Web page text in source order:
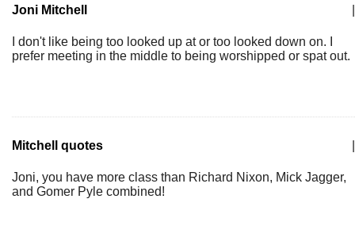
Joni Mitchell
I don't like being too looked up at or too looked down on. I
prefer meeting in the middle to being worshipped or spat out.
Mitchell quotes
Joni, you have more class than Richard Nixon, Mick Jagger,
and Gomer Pyle combined!